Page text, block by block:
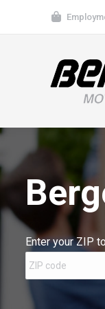
Enter your ZIP